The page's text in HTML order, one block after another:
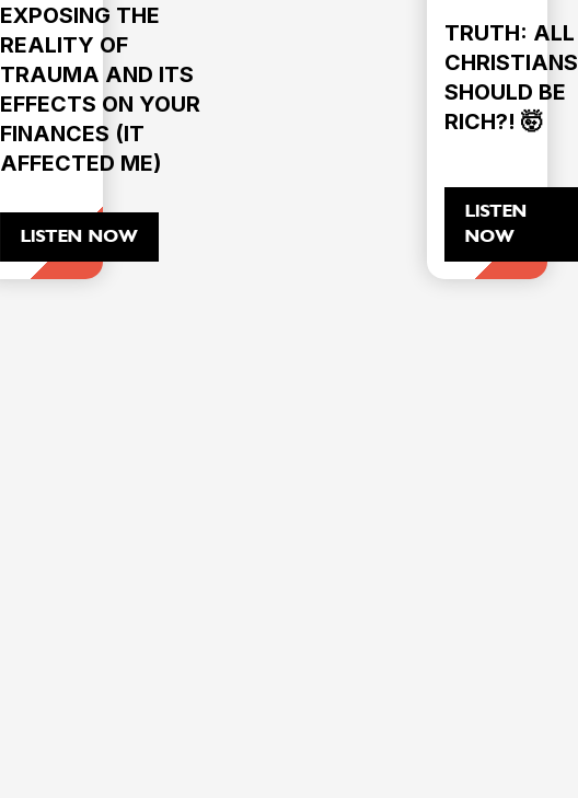
EXPOSING THE
REALITY OF
TRAUMA AND ITS
EFFECTS ON YOUR
FINANCES (IT
AFFECTED ME)
LISTEN NOW
TRUTH: ALL
CHRISTIANS
SHOULD BE
RICH?! 🤯
LISTEN
NOW